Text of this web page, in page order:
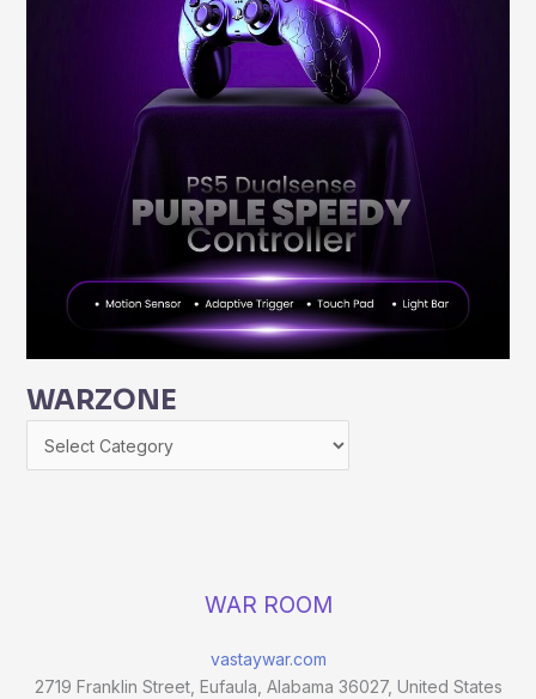
WARZONE
WAR ROOM
vastaywar.com
2719 Franklin Street, Eufaula, Alabama 36027, United States